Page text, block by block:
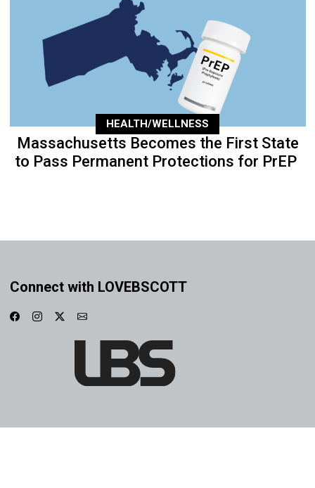
HEALTH/WELLNESS
Massachusetts Becomes the First State
to Pass Permanent Protections for PrEP
Connect with LOVEBSCOTT